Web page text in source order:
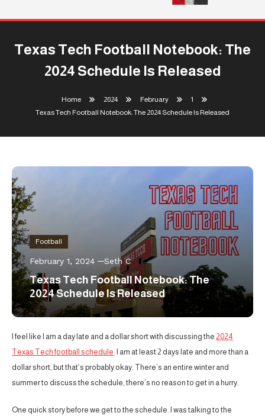
Texas Tech Football Notebook: The
2024 Schedule Is Released
Home 2024 February
1
Texas Tech Football Notebook: The 2024 Schedule Is Released
Football
February 1, 2024 Seth C
Texas Tech Football Notebook: The
2024 Schedule Is Released
I feel like I am a day late and a dollar short with discussing the 2024
Texas Tech football schedule. I am at least 2 days late and more than a
dollar short, but that’s probably okay. There’s an entire winter and
summer to discuss the schedule, there’s no reason to get in a hurry.
One quick story before we get to the schedule. I was talking to the